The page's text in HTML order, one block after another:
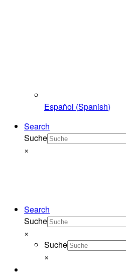
Español (Spanish)
Search
Suche
×
Search
Suche
×
Suche
×